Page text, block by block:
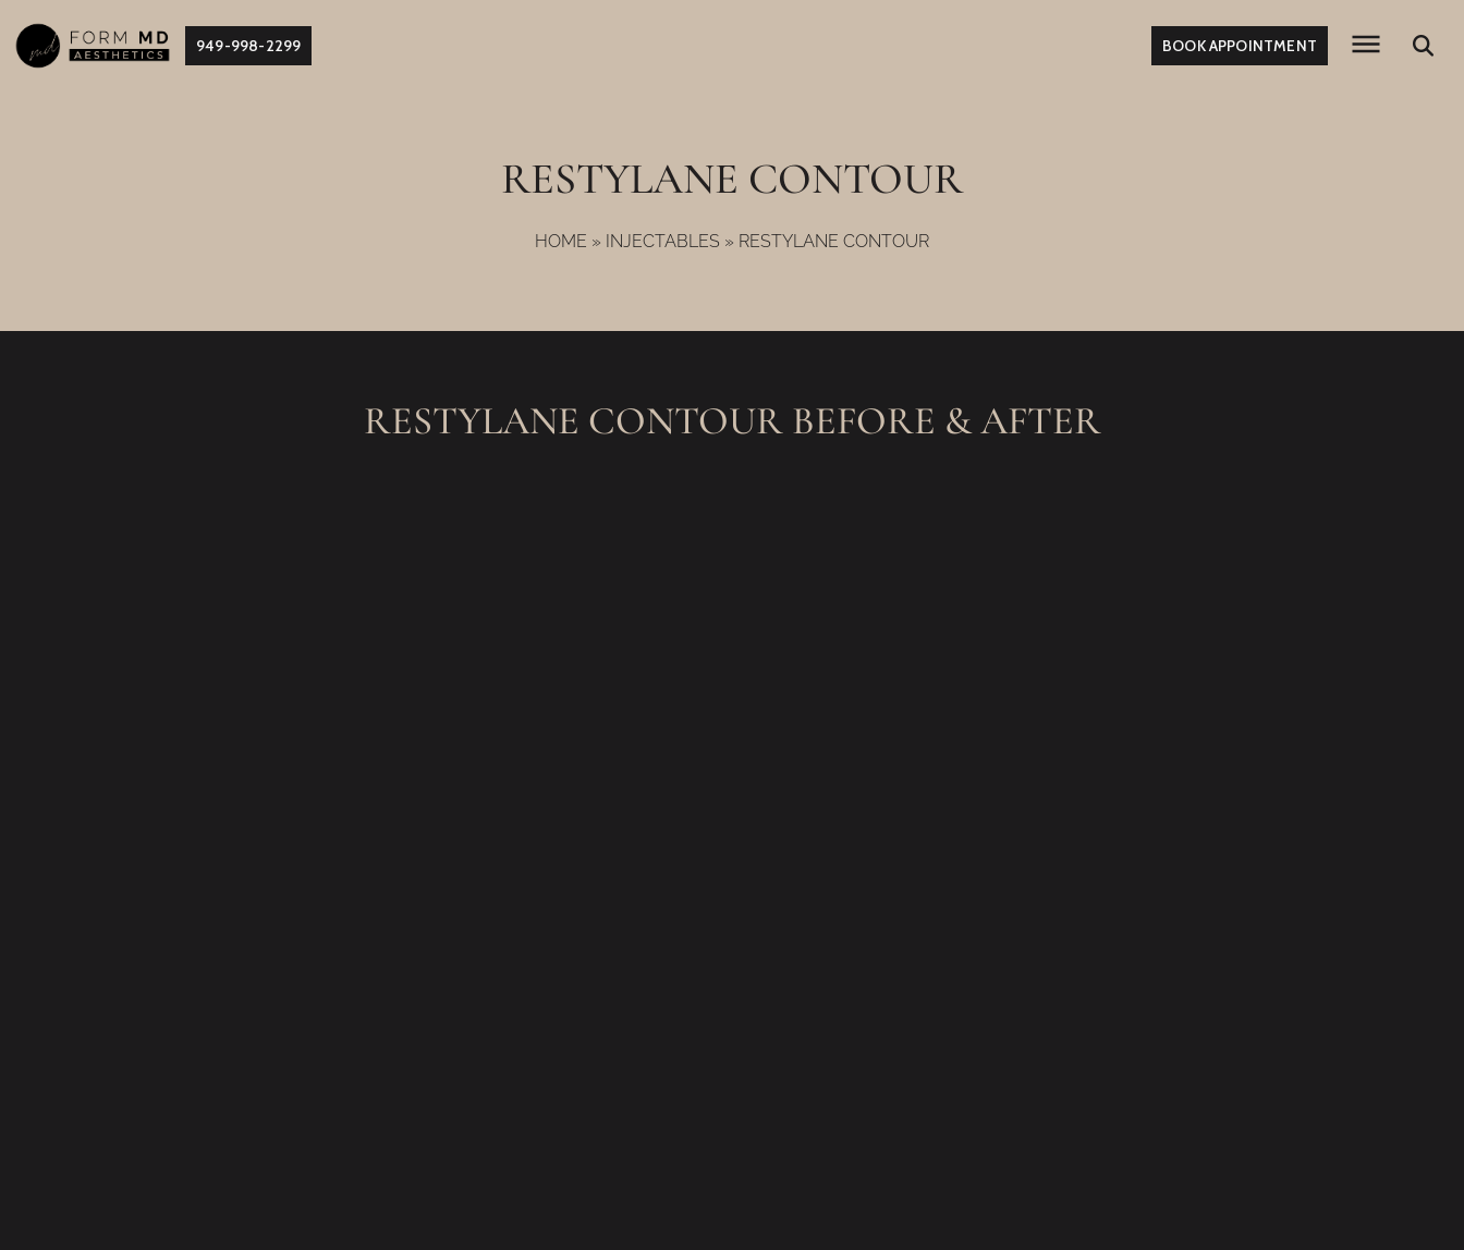
to
949-998-2299 BOOK APPOINTMENT
RESTYLANE CONTOUR
HOME » INJECTABLES » RESTYLANE CONTOUR
RESTYLANE CONTOUR BEFORE & AFTER